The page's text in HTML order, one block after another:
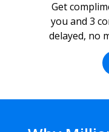
Get
you and 3
delayed, no